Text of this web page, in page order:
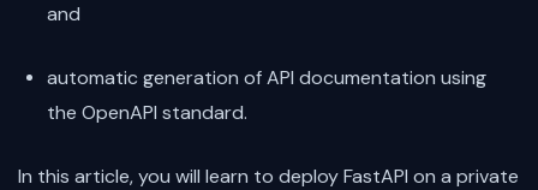
and
automatic generation of API documentation using
the OpenAPI standard.
In this article, you will learn to deploy FastAPI on a private